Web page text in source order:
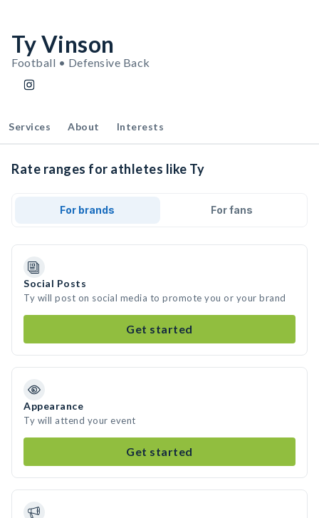
Ty Vinson
Football • Defensive Back
Services About Interests
Rate ranges for athletes like Ty
For brands For fans
Social Posts
Ty will post on social media to promote you or your brand
Get started
Appearance
Ty will attend your event
Get started